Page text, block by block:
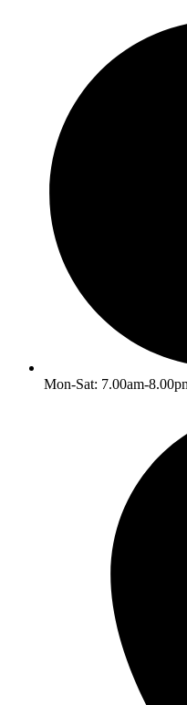
Mon-Sat: 7.00am-